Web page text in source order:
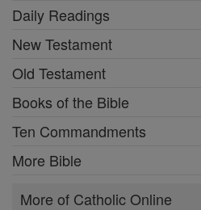
Daily Readings
New Testament
Old Testament
Books of the Bible
Ten Commandments
More Bible
More of Catholic Online